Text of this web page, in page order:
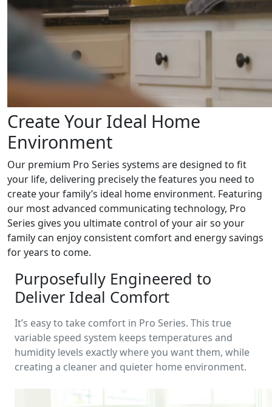
Create Your Ideal Home
Environment
Our premium Pro Series systems are designed to fit
your life, delivering precisely the features you need to
create your family’s ideal home environment. Featuring
our most advanced communicating technology, Pro
Series gives you ultimate control of your air so your
family can enjoy consistent comfort and energy savings
for years to come.
Purposefully Engineered to
Deliver Ideal Comfort
It’s easy to take comfort in Pro Series. This true
variable speed system keeps temperatures and
humidity levels exactly where you want them, while
creating a cleaner and quieter home environment.